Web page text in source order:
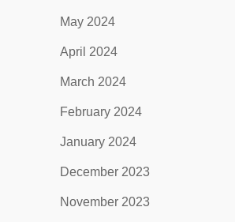
May 2024
April 2024
March 2024
February 2024
January 2024
December 2023
November 2023